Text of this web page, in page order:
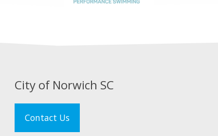
City of Norwich SC
Contact Us